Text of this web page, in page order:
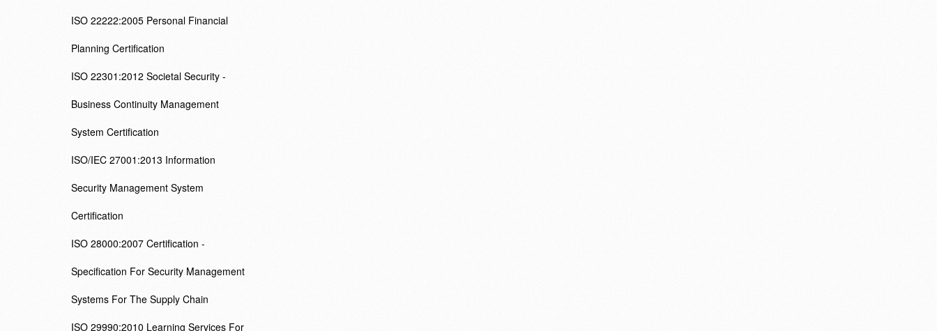
ISO 22222:2005 Personal Financial
Planning Certification
ISO 22301:2012 Societal Security -
Business Continuity Management
System Certification
ISO/IEC 27001:2013 Information
Security Management System
Certification
ISO 28000:2007 Certification -
Specification For Security Management
Systems For The Supply Chain
ISO 29990:2010 Learning Services For